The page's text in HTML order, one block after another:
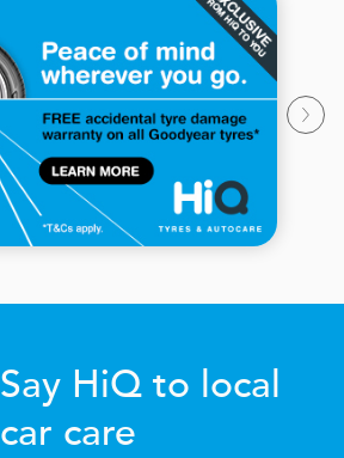
Say HiQ to local
car care